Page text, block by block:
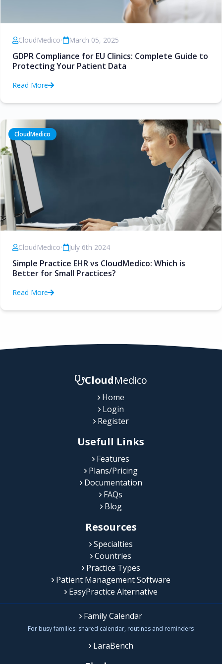
CloudMedico• March 05, 2025
GDPR Compliance for EU Clinics: Complete Guide to
Protecting Your Patient Data
Read More
CloudMedico
CloudMedico• July 6th 2024
Simple Practice EHR vs CloudMedico: Which is
Better for Small Practices?
Read More
CloudMedico
Home
Login
Register
Usefull Links
Features
Plans/Pricing
Documentation
FAQs
Blog
Resources
Specialties
Countries
Practice Types
Patient Management Software
EasyPractice Alternative
Family Calendar
For busy families: shared calendar, routines and reminders
LaraBench